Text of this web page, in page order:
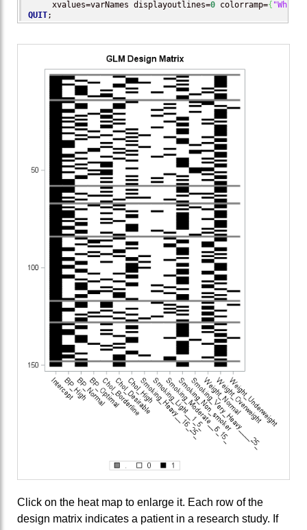
     xvalues=varNames displayoutlines=
0 colorramp={ "White"
QUIT;
Click on the heat map to enlarge it. Each row of the
design matrix indicates a patient in a research study. If